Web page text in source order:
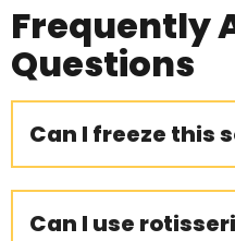
Frequently
Questions
Can I freeze this
Can I use